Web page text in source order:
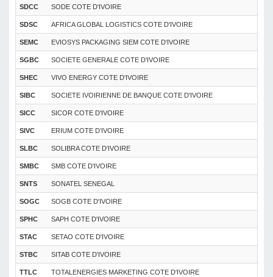
SDCC SODE COTE D'IVOIRE
SDSC AFRICA GLOBAL LOGISTICS COTE D'IVOIRE
SEMC EVIOSYS PACKAGING SIEM COTE D'IVOIRE
SGBC SOCIETE GENERALE COTE D'IVOIRE
SHEC VIVO ENERGY COTE D'IVOIRE
SIBC SOCIETE IVOIRIENNE DE BANQUE COTE D'IVOIRE
SICC SICOR COTE D'IVOIRE
SIVC ERIUM COTE D’IVOIRE
SLBC SOLIBRA COTE D'IVOIRE
SMBC SMB COTE D'IVOIRE
SNTS SONATEL SENEGAL
SOGC SOGB COTE D'IVOIRE
SPHC SAPH COTE D'IVOIRE
STAC SETAO COTE D'IVOIRE
STBC SITAB COTE D'IVOIRE
TTLC TOTALENERGIES MARKETING COTE D'IVOIRE